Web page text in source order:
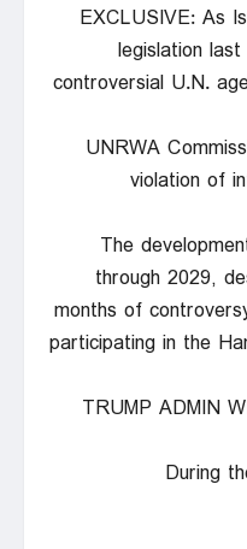
EXCLUSIVE: As
legislation
controversial U.N.
UNRWA
violation of
The
through 2029,
months of
participating in the
TRUMP ADMIN
During